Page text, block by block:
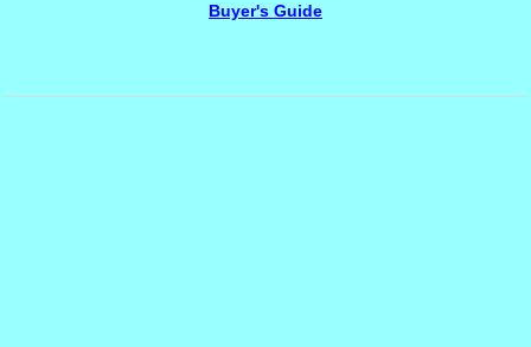
Buyer's Guide